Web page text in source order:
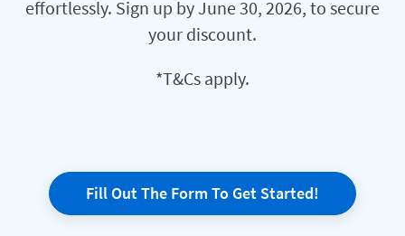
effortlessly. Sign up by June 30, 2026, to secure
your discount.
*T&Cs apply.
Fill Out The Form To Get Started!